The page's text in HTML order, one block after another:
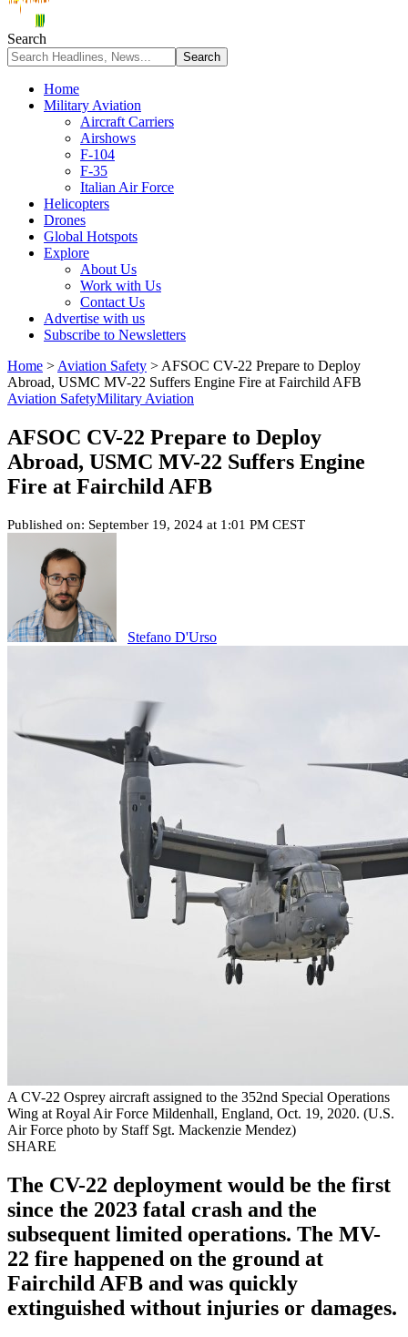
Search
Home
Military Aviation
Aircraft Carriers
Airshows
F-104
F-35
Italian Air Force
Helicopters
Drones
Global Hotspots
Explore
About Us
Work with Us
Contact Us
Advertise with us
Subscribe to Newsletters
Home > Aviation Safety > AFSOC CV-22 Prepare to Deploy
Abroad, USMC MV-22 Suffers Engine Fire at Fairchild AFB
Aviation SafetyMilitary Aviation
AFSOC CV-22 Prepare to Deploy
Abroad, USMC MV-22 Suffers Engine
Fire at Fairchild AFB
Published on: September 19, 2024 at 1:01 PM CEST
Stefano D'Urso
A CV-22 Osprey aircraft assigned to the 352nd Special Operations
Wing at Royal Air Force Mildenhall, England, Oct. 19, 2020. (U.S.
Air Force photo by Staff Sgt. Mackenzie Mendez)
SHARE
The CV-22 deployment would be the first
since the 2023 fatal crash and the
subsequent limited operations. The MV-
22 fire happened on the ground at
Fairchild AFB and was quickly
extinguished without injuries or damages.